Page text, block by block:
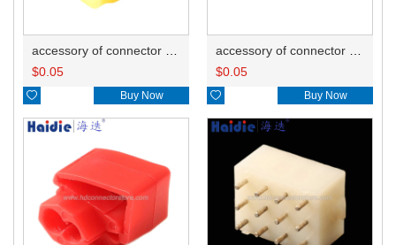
$0.05
 Buy Now
$0.05
 Buy Now